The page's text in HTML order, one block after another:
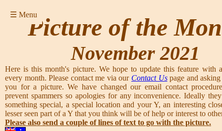
☰ MenuPicture of the
November 2021
Here is this month's picture. We hope to update this feature with
every month. Please contact me via our Contact Uspage and
you for a picture. We have changed our email contact
prevent spammers so apologies for any inconvenience. Ideally
something special, a special location and your Y, an interesting
lesser seen part of a Y that you think will be of help or interest to
Please also send a couple of lines of text to go with the picture.